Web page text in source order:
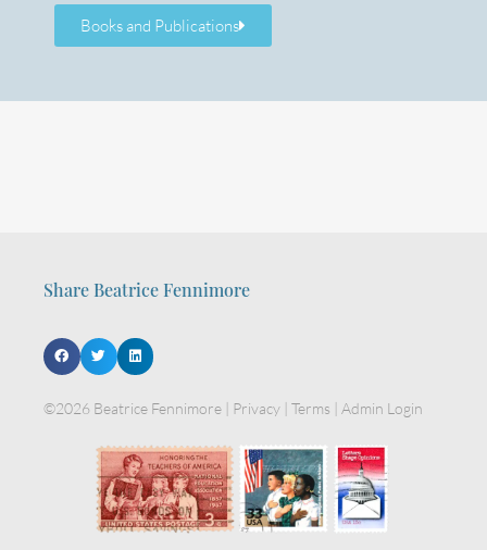
Books and Publications
Share Beatrice Fennimore
©2026 Beatrice Fennimore | Privacy | Terms | Admin Login